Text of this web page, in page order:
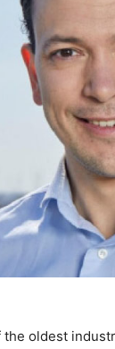
oldest